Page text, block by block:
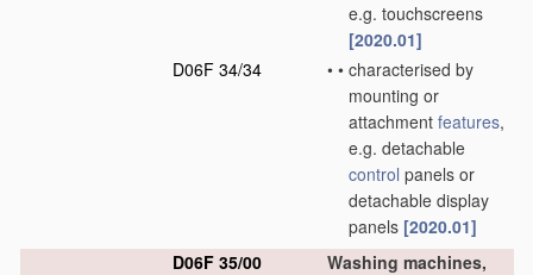
e.g. touchscreens
[2020.01]
D06F 34/34
• • characterised by
mounting or
attachment features,
e.g. detachable
control panels or
detachable display
panels [2020.01]
D06F 35/00
Washing machines,